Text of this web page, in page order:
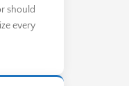
should
every